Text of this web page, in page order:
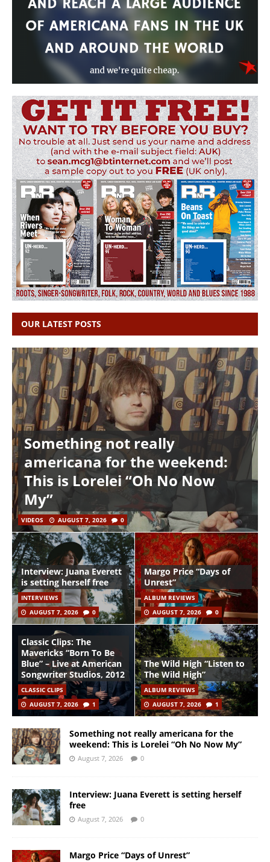
OUR LATEST POSTS
Something not really
americana for the weekend:
This is Lorelei “Oh No Now
My”
VIDEOS AUGUST 7, 2026 0
Interview: Juana Everett
is setting herself free
INTERVIEWS
AUGUST 7, 2026
0
Margo Price “Days of
Unrest”
ALBUM REVIEWS
AUGUST 7, 2026
0
Classic Clips: The
Mavericks “Born To Be
Blue” – Live at American
Songwriter Studios, 2012
CLASSIC CLIPS
AUGUST 7, 2026
1
The Wild High “Listen to
The Wild High”
ALBUM REVIEWS
AUGUST 7, 2026
1
Something not really americana for the
weekend: This is Lorelei “Oh No Now My”
August 7, 2026 0
Interview: Juana Everett is setting herself
free
August 7, 2026 0
Margo Price “Days of Unrest”